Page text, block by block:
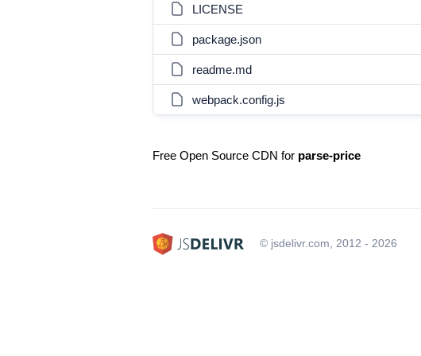
LICENSE
package.json
readme.md
webpack.config.js
Free Open Source CDN for parse-price
© jsdelivr.com, 2012 - 2026